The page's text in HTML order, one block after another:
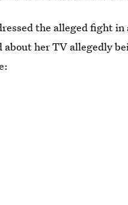
the alleged fight in
about her TV allegedly